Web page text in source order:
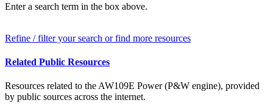
Enter a search term in the box above.
Refine / filter your search or find more resources
Related Public Resources
Resources related to the AW109E Power (P&W engine), provided
by public sources across the internet.